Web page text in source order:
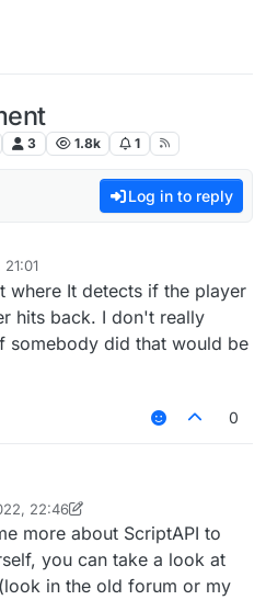
3 1.8k 1
Log in to reply
where It detects if the player
hits back. I don't really
somebody did that would be
0
22:46
7 Dec 2022, 22:51
more about ScriptAPI to
you can take a look at
in the old forum or my